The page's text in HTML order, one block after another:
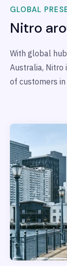
GLOBAL
Nitro
With global
Australia, Nitro
of customers